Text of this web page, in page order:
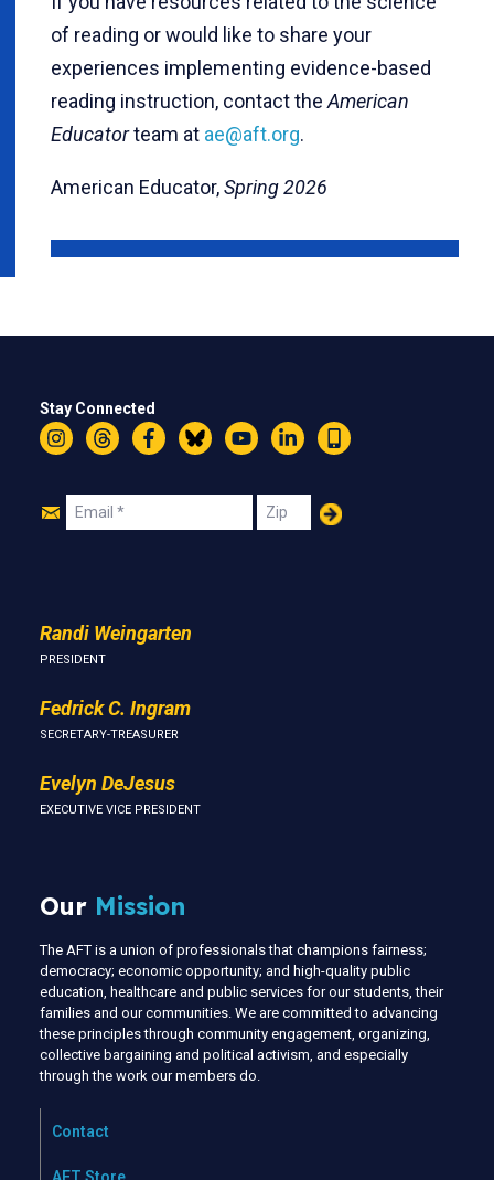
of reading or would like to share your
experiences implementing evidence-based
reading instruction, contact the American
Educatorteam at ae@aft.org.
American Educator,Spring 2026
Stay Connected
InstagramThreadsFacebookBlueskyYouTubeLinkedIn
Text
Join
Email Zip
Randi Weingarten
PRESIDENT
Fedrick C. Ingram
SECRETARY-TREASURER
Evelyn DeJesus
EXECUTIVE VICE PRESIDENT
Our Mission
The AFT is a union of professionals that champions fairness;
democracy; economic opportunity; and high-quality public
education, healthcare and public services for our students, their
families and our communities. We are committed to advancing
these principles through community engagement, organizing,
collective bargaining and political activism, and especially
through the work our members do.
Contact
AFT Store